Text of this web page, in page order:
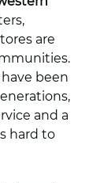
are
been
and a
hard to